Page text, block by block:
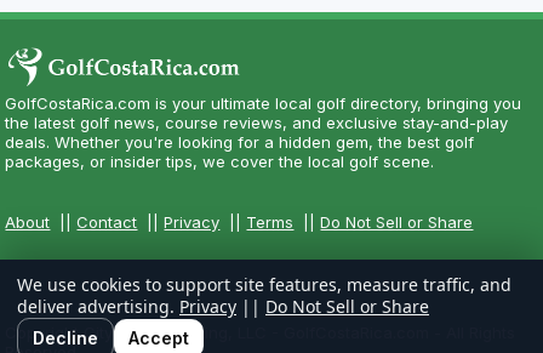
GolfCostaRica.com is your ultimate local golf directory, bringing you
the latest golf news, course reviews, and exclusive stay-and-play
deals. Whether you're looking for a hidden gem, the best golf
packages, or insider tips, we cover the local golf scene.
About ||Contact ||Privacy Terms ||Do Not Sell or Share
Copyright CityCom Marketing, LLC - GolfCostaRica.com - All Rights
We use cookies to support site features, measure traffic, and
deliver advertising. Privacy || Do Not Sell or Share
Decline Accept